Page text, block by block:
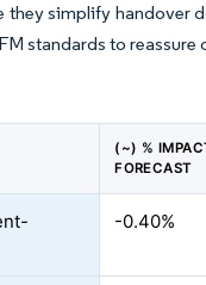
simplify handover
standards to reassure
(~) %
FORECAST
-0.40%